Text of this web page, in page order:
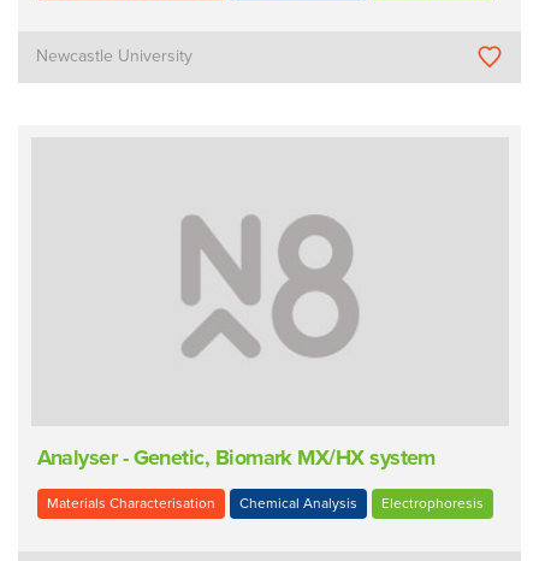
Newcastle University
Analyser - Genetic, Biomark MX/HX system
Materials Characterisation Chemical Analysis Electrophoresis